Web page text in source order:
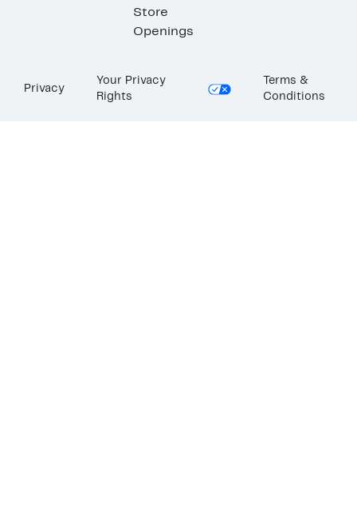
Store
Openings
Privacy
Your Privacy
Rights
Terms &
Conditions